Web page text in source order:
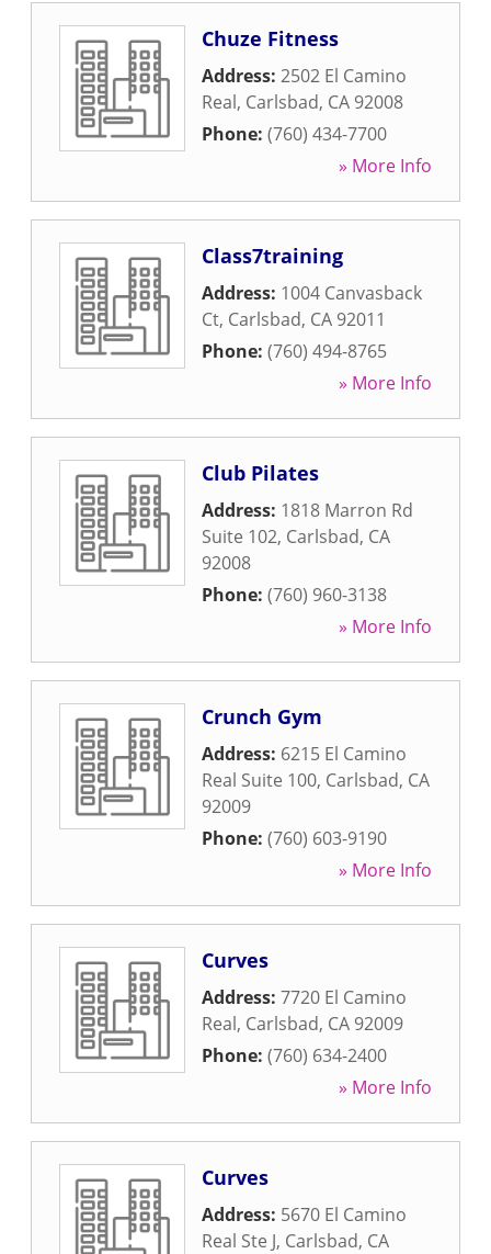
Chuze Fitness
Address: 2502 El Camino
Real, Carlsbad, CA 92008
Phone: (760) 434-7700
» More Info
Class7training
Address: 1004 Canvasback
Ct, Carlsbad, CA 92011
Phone: (760) 494-8765
» More Info
Club Pilates
Address: 1818 Marron Rd
Suite 102, Carlsbad, CA
92008
Phone: (760) 960-3138
» More Info
Crunch Gym
Address: 6215 El Camino
Real Suite 100, Carlsbad, CA
92009
Phone: (760) 603-9190
» More Info
Curves
Address: 7720 El Camino
Real, Carlsbad, CA 92009
Phone: (760) 634-2400
» More Info
Curves
Address: 5670 El Camino
Real Ste J, Carlsbad, CA